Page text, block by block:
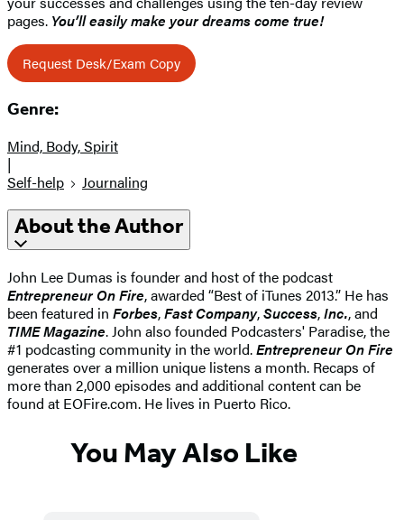
pages. You’ll easily make your dreams come true!
Request Desk/Exam Copy
Genre:
Mind, Body, Spirit
|
Self-help
Journaling
About the Author
John Lee Dumas is founder and host of the podcast
Entrepreneur On Fire, awarded “Best of iTunes 2013.” He has
been featured in Forbes,Fast Company,Success,Inc., and
TIME Magazine. John also founded Podcasters' Paradise, the
#1 podcasting community in the world.Entrepreneur On Fire
generates over a million unique listens a month. Recaps of
more than 2,000 episodes and additional content can be
found at EOFire.com. He lives in Puerto Rico.
You May Also Like